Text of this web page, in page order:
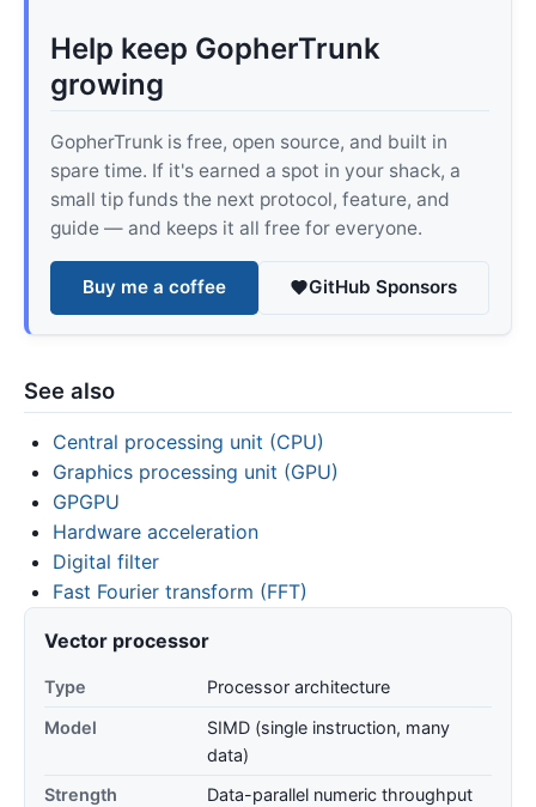
Help keep GopherTrunk
growing
GopherTrunk is free, open source, and built in
spare time. If it's earned a spot in your shack, a
small tip funds the next protocol, feature, and
guide — and keeps it all free for everyone.
Buy me a coffee GitHub Sponsors
See also
Central processing unit (CPU)
Graphics processing unit (GPU)
GPGPU
Hardware acceleration
Digital filter
Fast Fourier transform (FFT)
Vector processor
Type
Processor architecture
Model
SIMD (single instruction, many
data)
Strength
Data-parallel numeric throughput